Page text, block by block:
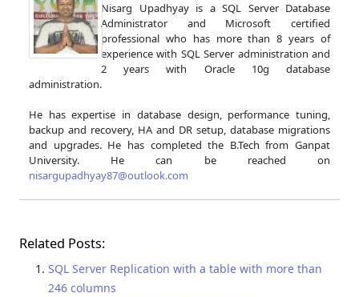
Nisarg Upadhyay is a SQL Server Database
Administrator and Microsoft certified
professional who has more than 8 years of
experience with SQL Server administration and
2 years with Oracle 10g database
administration.
He has expertise in database design, performance tuning,
backup and recovery, HA and DR setup, database migrations
and upgrades. He has completed the B.Tech from Ganpat
University. He can be reached on
nisargupadhyay87@outlook.com
Related Posts:
SQL Server Replication with a table with more than
246 columns